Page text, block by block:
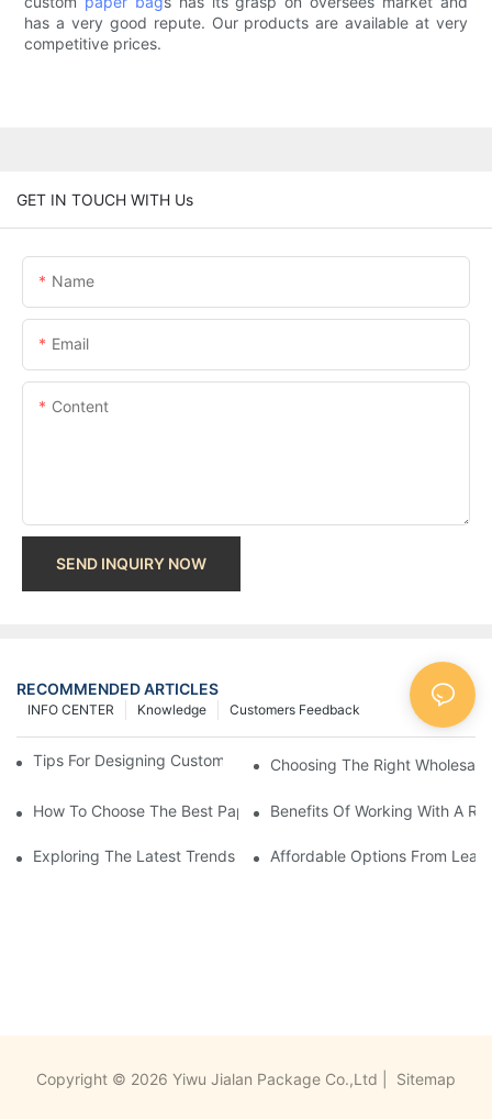
has a very good repute. Our products are available at very
competitive prices.
GET IN TOUCH WITH Us
Name
Email
Content
SEND INQUIRY NOW
RECOMMENDED ARTICLES
Customers Feedback
Knowledge
INFO CENTER
Tips For Designing Custom Paper Bags That Stand Out
Choosing The Right
How To Choose The Best Paper Gift Bags Factory
Benefits Of Working With A
Exploring The Latest Trends From Paper Gift Bags Factories
Affordable Options From
Copyright © 2026 Yiwu Jialan Package Co.,Ltd | Sitemap